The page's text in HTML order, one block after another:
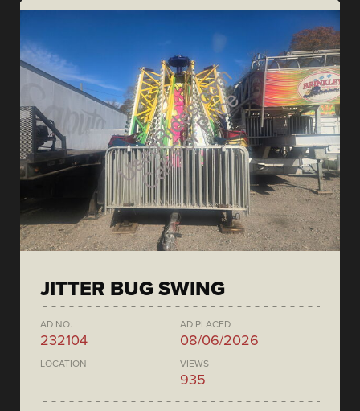
JITTER BUG SWING
AD NO.
232104
AD PLACED
08/06/2026
LOCATION VIEWS
935